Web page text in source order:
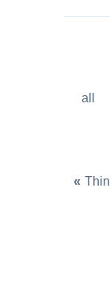
all
«